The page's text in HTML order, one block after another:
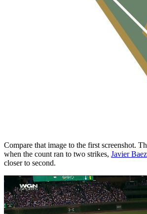
Compare that image to the first screenshot.
when the count ran to two strikes, Javier Baez
closer to second.